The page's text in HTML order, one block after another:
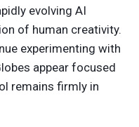
evolving AI
of human creativity.
experimenting with
appear focused
remains firmly in